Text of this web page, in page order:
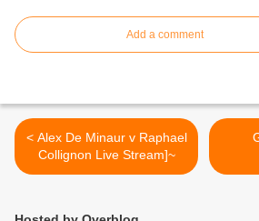
Add a comment
< Alex De Minaur v Raphael
Collignon Live Stream]~